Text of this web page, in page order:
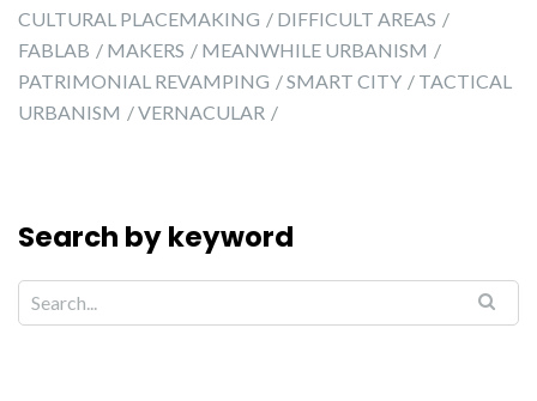
CULTURAL PLACEMAKING
DIFFICULT AREAS
FABLAB
MAKERS
MEANWHILE URBANISM
PATRIMONIAL REVAMPING
SMART CITY
TACTICAL
URBANISM
VERNACULAR
Search by keyword